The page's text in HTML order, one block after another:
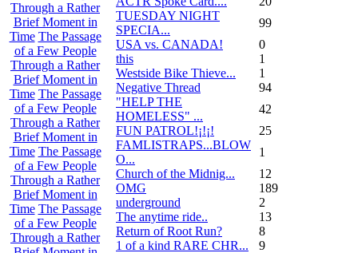
Through a Rather
Brief Moment in
Time The Passage
of a Few People
Through a Rather
Brief Moment in
Time The Passage
of a Few People
Through a Rather
Brief Moment in
Time The Passage
of a Few People
Through a Rather
Brief Moment in
Time The Passage
of a Few People
Through a Rather
TUESDAY NIGHT
SPECIA...
99
USA vs. CANADA!
0
this
1
Westside Bike Thieve...
1
Negative Thread
94
"HELP THE
HOMELESS" ...
42
FUN PATROL!¡!¡!
25
FAMLISTRAPS...BLOW
O...
1
Church of the Midnig...
12
OMG
189
underground
2
The anytime ride..
13
Return of Root Run?
8
1 of a kind RARE CHR...
9